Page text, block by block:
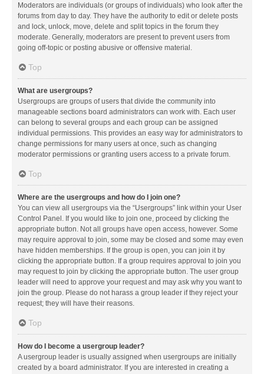
Moderators are individuals (or groups of individuals) who look after the
forums from day to day. They have the authority to edit or delete posts
and lock, unlock, move, delete and split topics in the forum they
moderate. Generally, moderators are present to prevent users from
going off-topic or posting abusive or offensive material.
Top
What are usergroups?
Usergroups are groups of users that divide the community into
manageable sections board administrators can work with. Each user
can belong to several groups and each group can be assigned
individual permissions. This provides an easy way for administrators to
change permissions for many users at once, such as changing
moderator permissions or granting users access to a private forum.
Top
Where are the usergroups and how do I join one?
You can view all usergroups via the “Usergroups” link within your User
Control Panel. If you would like to join one, proceed by clicking the
appropriate button. Not all groups have open access, however. Some
may require approval to join, some may be closed and some may even
have hidden memberships. If the group is open, you can join it by
clicking the appropriate button. If a group requires approval to join you
may request to join by clicking the appropriate button. The user group
leader will need to approve your request and may ask why you want to
join the group. Please do not harass a group leader if they reject your
request; they will have their reasons.
Top
How do I become a usergroup leader?
A usergroup leader is usually assigned when usergroups are initially
created by a board administrator. If you are interested in creating a